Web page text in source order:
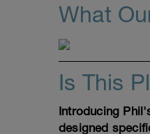
What
Is This
Introducing
designed